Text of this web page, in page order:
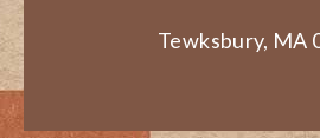
Tewksbury, MA